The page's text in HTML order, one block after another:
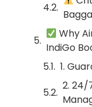
Why
IndiGo
1.
2. 24/